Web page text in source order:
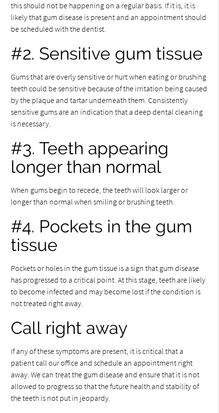
this should not be happening on a regular basis. If it is, it is
likely that gum disease is present and an appointment should
be scheduled with the dentist.
#2. Sensitive gum tissue
Gums that are overly sensitive or hurt when eating or brushing
teeth could be sensitive because of the irritation being caused
by the plaque and tartar underneath them. Consistently
sensitive gums are an indication that a deep dental cleaning
is necessary.
#3. Teeth appearing
longer than normal
When gums begin to recede, the teeth will look larger or
longer than normal when smiling or brushing teeth.
#4. Pockets in the gum
tissue
Pockets or holes in the gum tissue is a sign that gum disease
has progressed to a critical point. At this stage, teeth are likely
to become infected and may become lost if the condition is
not treated right away.
Call right away
If any of these symptoms are present, it is critical that a
patient call our office and schedule an appointment right
away. We can treat the gum disease and ensure that it is not
allowed to progress so that the future health and stability of
the teeth is not put in jeopardy.